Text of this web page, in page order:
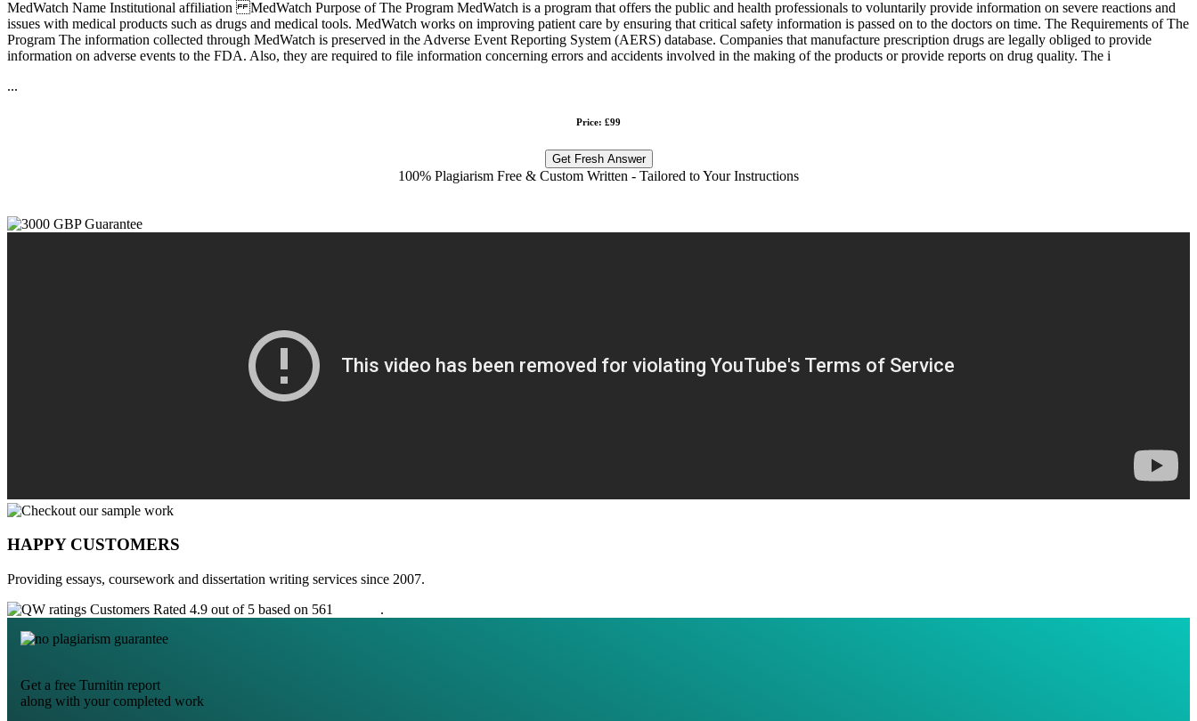
MedWatch Name Institutional affiliation MedWatch Purpose of The Program MedWatch is a program that offers the public and health professionals to voluntarily provide information on severe reactions and
issues with medical products such as drugs and medical tools. MedWatch works on improving patient care by ensuring that critical safety information is passed on to the doctors on time. The Requirements of The
Program The information collected through MedWatch is preserved in the Adverse Event Reporting System (AERS) database. Companies that manufacture prescription drugs are legally obliged to provide
information on adverse events to the FDA. Also, they are required to file information concerning errors and accidents involved in the making of the products or provide reports on drug quality. The i
...
Price: £99
Get Fresh Answer
100% Plagiarism Free & Custom Written - Tailored to Your Instructions
HAPPY CUSTOMERS
Providing essays, coursework and dissertation writing services since 2007.
Customers Rated 4.9 out of 5 based on 561
.
Get a free Turnitin report
along with your completed work